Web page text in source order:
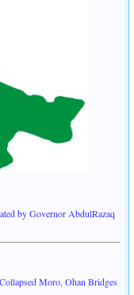
by Governor AbdulRazaq
Moro, Ohan Bridges